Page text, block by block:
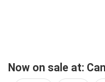
Now on sale at: